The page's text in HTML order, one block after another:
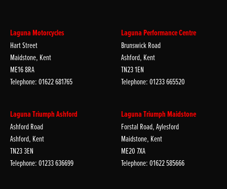
Laguna Motorcycles
Hart Street
Maidstone, Kent
ME16 8RA
Telephone: 01622 681765
Laguna Performance Centre
Brunswick Road
Ashford, Kent
TN23 1EN
Telephone: 01233 665520
Laguna Triumph Ashford
Ashford Road
Ashford, Kent
TN23 3EN
Telephone: 01233 636699
Laguna Triumph Maidstone
Forstal Road, Aylesford
Maidstone, Kent
ME20 7XA
Telephone: 01622 585666